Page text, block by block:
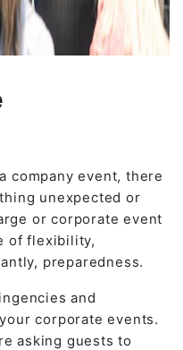
company event, there
unexpected or
or corporate event
of flexibility,
preparedness.
and
corporate events.
asking guests to